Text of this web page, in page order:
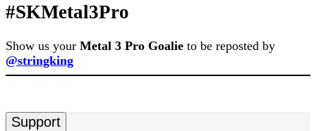
#SKMetal3Pro
Show us your Metal 3 Pro Goalie to be reposted by
@stringking
Support